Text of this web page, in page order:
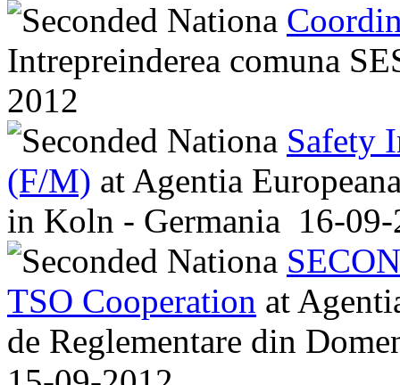
Intrepreinderea comuna
2012
Safety
(F/M) at Agentia
in Koln - Germania 16-
TSO Cooperation at
de Reglementare din